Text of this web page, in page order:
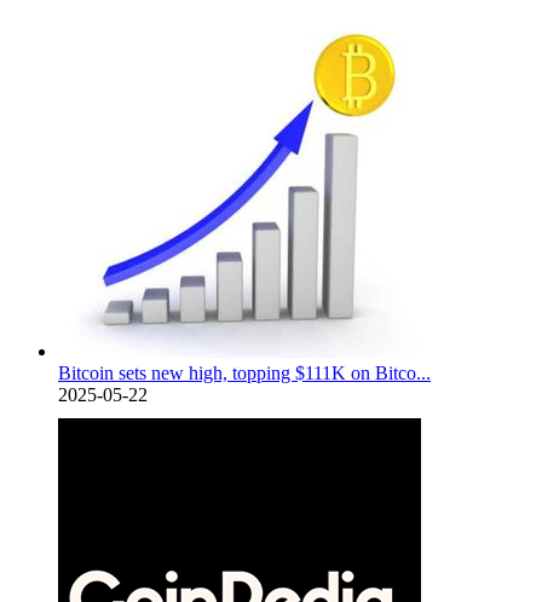
Bitcoin sets new high, topping $111K on Bitco...
2025-05-22